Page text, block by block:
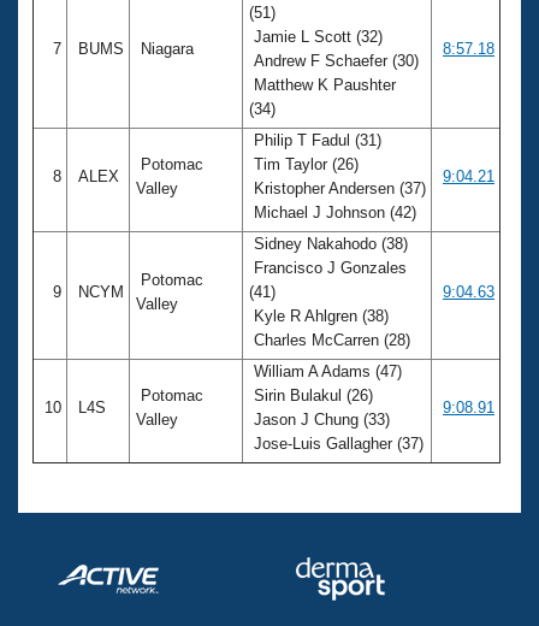
7 BUMS Niagara
(51)
Jamie L Scott (32)
Andrew F Schaefer (30)
Matthew K Paushter
(34)
8:57.18
8 ALEX
Potomac
Valley
Philip T Fadul (31)
Tim Taylor (26)
Kristopher Andersen (37)
Michael J Johnson (42)
9:04.21
9 NCYM
Potomac
Valley
Sidney Nakahodo (38)
Francisco J Gonzales
(41)
Kyle R Ahlgren (38)
Charles McCarren (28)
9:04.63
10 L4S
Potomac
Valley
William A Adams (47)
Sirin Bulakul (26)
Jason J Chung (33)
Jose-Luis Gallagher (37)
9:08.91